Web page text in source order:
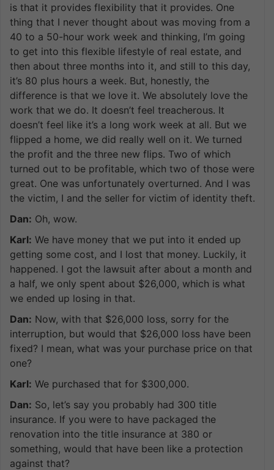
is that it provides flexibility that it provides. One
thing that I never thought about was moving from a
40 to a 50-hour work week and thinking, I’m going
to get into this flexible lifestyle of real estate, and
then about three months into it, and still to this day,
it’s 80 plus hours a week. But, honestly, the
difference is that we love it. We absolutely love the
work that we do. It doesn’t feel treacherous. It
doesn’t feel like it’s a long work week at all. But we
flipped a home, we did really well on it. We turned
the profit and the three new flips. Two of which
turned out to be profitable, which two of those were
great. One was unfortunately overturned. And I was
the victim, I and the seller for victim of identity theft.
Dan: Oh, wow.
Karl: We have money that we put into it ended up
getting some cost, and I lost that money. Luckily, it
happened. I got the lawsuit after about a month and
a half, we only spent about $26,000, which is what
we ended up losing in that.
Dan: Now, with that $26,000 loss, sorry for the
interruption, but would that $26,000 loss have been
fixed? I mean, what was your purchase price on that
one?
Karl: We purchased that for $300,000.
Dan: So, let’s say you probably had 300 title
insurance. If you were to have packaged the
renovation into the title insurance at 380 or
something, would that have been like a protection
against that?